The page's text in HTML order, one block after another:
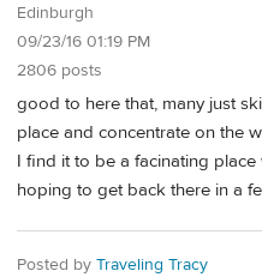
Edinburgh
09/23/16 01:19 PM
2806 posts
good to here that, many just
place and concentrate on the
I find it to be a facinating
hoping to get back there in a
Posted by Traveling Tracy